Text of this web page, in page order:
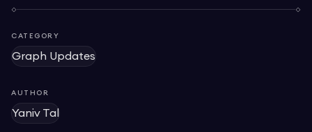
CATEGORY
Graph Updates
AUTHOR
Yaniv Tal